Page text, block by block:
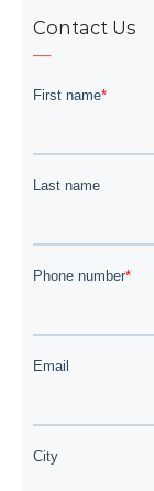
Contact Us